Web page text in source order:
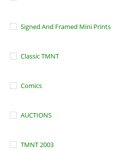
Signed And Framed Mini Prints
Classic TMNT
Comics
AUCTIONS
TMNT 2003